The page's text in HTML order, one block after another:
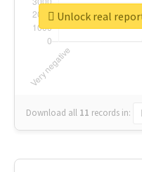
Download all 11 records in:
Unlock real